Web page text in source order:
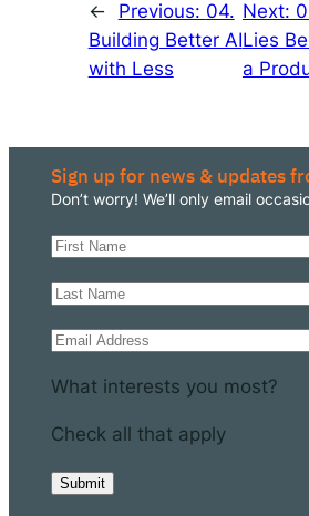
← Previous: 04.
Building Better AI
with Less
Next:
Lies
a
Sign up for news & updates
Don’t worry! We’ll only email
What interests you most?
Check all that apply